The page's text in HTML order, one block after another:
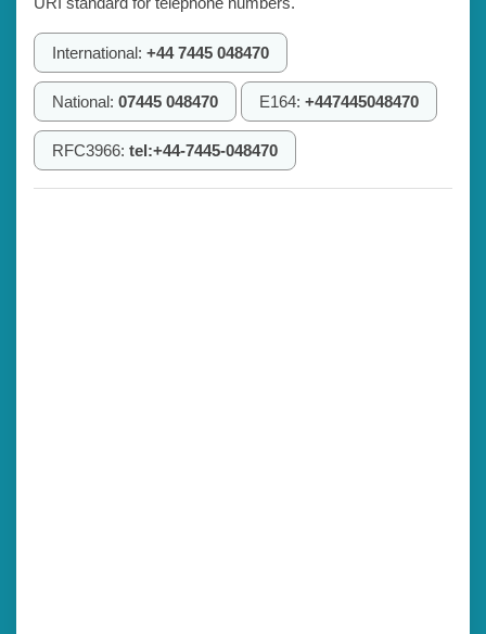
International: +44 7445 048470
National: 07445 048470 E164: +447445048470
RFC3966: tel:+44-7445-048470